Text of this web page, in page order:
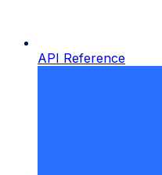
API Reference